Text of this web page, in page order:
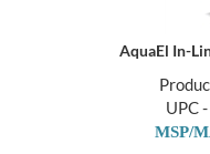
AquaEl In-
UPC
MSP/